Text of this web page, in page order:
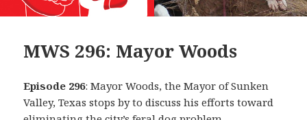
MWS 296: Mayor Woods
Episode 296: Mayor Woods, the Mayor of Sunken
Valley, Texas stops by to discuss his efforts toward